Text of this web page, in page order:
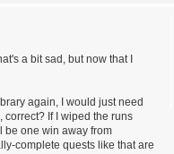
a bit sad, but now that I
again, I would just need
If I wiped the runs
be one win away from
complete quests like that are